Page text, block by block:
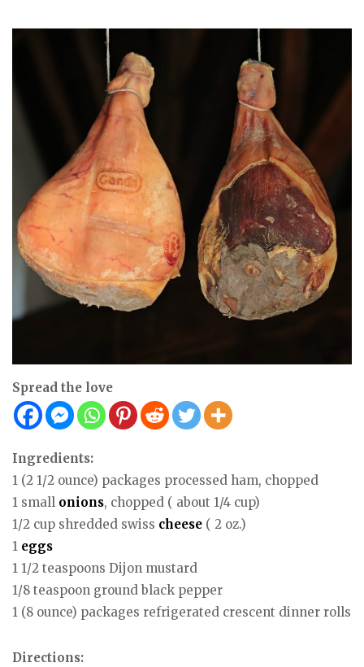
Spread the love
Ingredients:
1 (2 1/2 ounce) packages processed ham, chopped
1 small onions, chopped ( about 1/4 cup)
1/2 cup shredded swiss cheese ( 2 oz.)
1 eggs
1 1/2 teaspoons Dijon mustard
1/8 teaspoon ground black pepper
1 (8 ounce) packages refrigerated crescent dinner rolls
Directions: